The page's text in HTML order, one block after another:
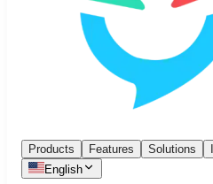
Products Features Solutions
English